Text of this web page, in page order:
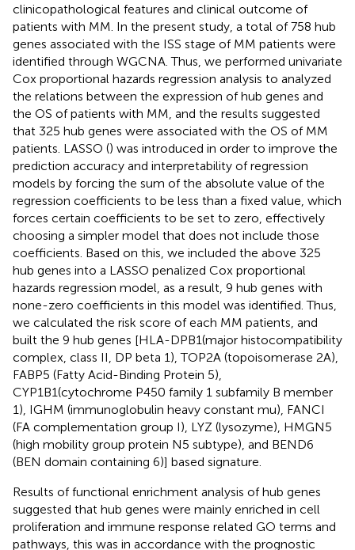
clinicopathological features and clinical outcome of
patients with MM. In the present study, a total of 758 hub
genes associated with the ISS stage of MM patients were
identified through WGCNA. Thus, we performed univariate
Cox proportional hazards regression analysis to analyzed
the relations between the expression of hub genes and
the OS of patients with MM, and the results suggested
that 325 hub genes were associated with the OS of MM
patients. LASSO () was introduced in order to improve the
prediction accuracy and interpretability of regression
models by forcing the sum of the absolute value of the
regression coefficients to be less than a fixed value, which
forces certain coefficients to be set to zero, effectively
choosing a simpler model that does not include those
coefficients. Based on this, we included the above 325
hub genes into a LASSO penalized Cox proportional
hazards regression model, as a result, 9 hub genes with
none-zero coefficients in this model was identified. Thus,
we calculated the risk score of each MM patients, and
built the 9 hub genes [HLA-DPB1(major histocompatibility
complex, class II, DP beta 1), TOP2A (topoisomerase 2A),
FABP5 (Fatty Acid-Binding Protein 5),
CYP1B1(cytochrome P450 family 1 subfamily B member
1), IGHM (immunoglobulin heavy constant mu), FANCI
(FA complementation group I), LYZ (lysozyme), HMGN5
(high mobility group protein N5 subtype), and BEND6
(BEN domain containing 6)] based signature.
Results of functional enrichment analysis of hub genes
suggested that hub genes were mainly enriched in cell
proliferation and immune response related GO terms and
pathways, this was in accordance with the prognostic